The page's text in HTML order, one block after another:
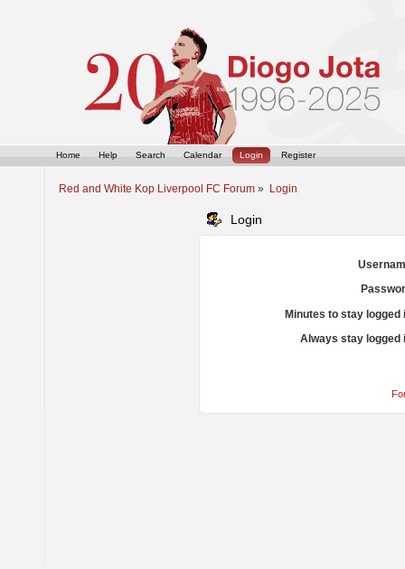
Home Help Search Calendar Login Register
Red and White Kop Liverpool FC Forum » Login
Login
Minutes to stay logged
Always stay logged